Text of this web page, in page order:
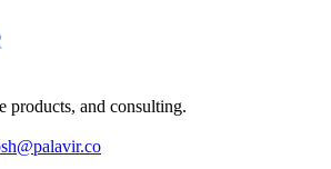
products, and consulting.